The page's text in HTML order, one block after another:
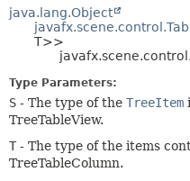
USE
TREE
DEPRECATED
INDEX
java.lang.Object
T>>
Type Parameters:
S - The type of the TreeItem
TreeTableView.
T - The type of the items
TreeTableColumn.